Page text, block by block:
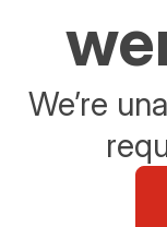
We’re